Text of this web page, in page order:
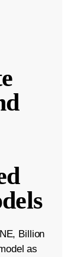
Billion
as